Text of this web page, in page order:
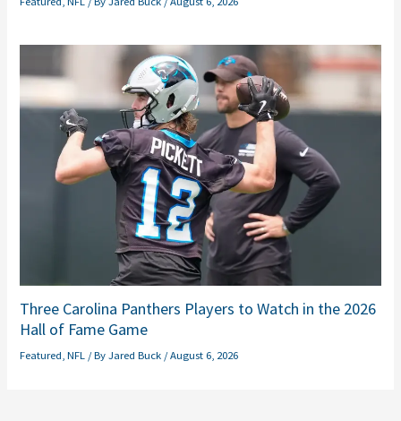
Three Carolina Panthers Players to Watch in the 2026
Hall of Fame Game
Featured ,NFL / ByJared Buck /August 6, 2026